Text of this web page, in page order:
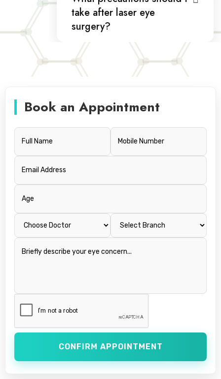
take after laser eye
surgery?
Book an Appointment
CONFIRM APPOINTMENT